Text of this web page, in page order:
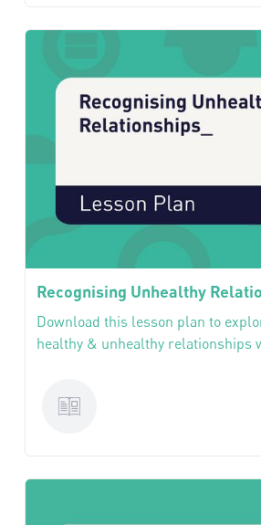
Recognising Unhealthy
Download this lesson plan to
healthy & unhealthy relationships